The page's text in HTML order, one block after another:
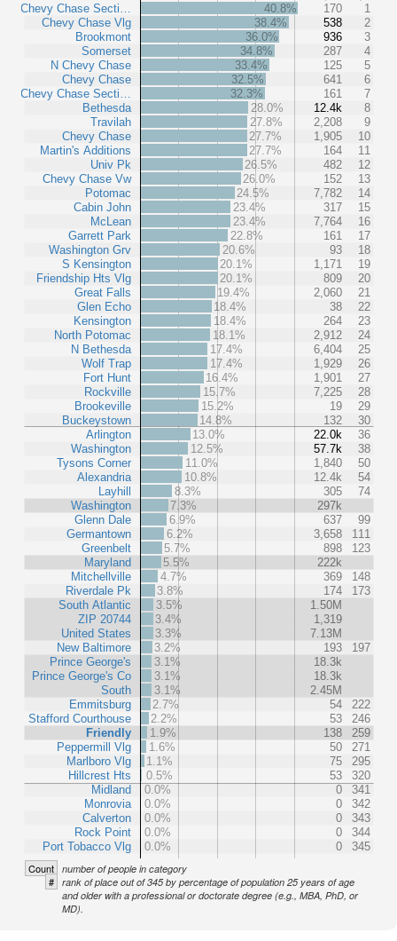
Chevy Chase Secti…
Chevy Chase Vlg
Brookmont
Somerset
N Chevy Chase
Chevy Chase
Chevy Chase Secti…
Bethesda
Travilah
Chevy Chase
Martin's Additions
Univ Pk
Chevy Chase Vw
Potomac
Cabin John
McLean
Garrett Park
Washington Grv
S Kensington
Friendship Hts Vlg
Great Falls
Glen Echo
Kensington
North Potomac
N Bethesda
Wolf Trap
Fort Hunt
Rockville
Brookeville
Buckeystown
Arlington
Washington
Tysons Corner
Alexandria
Layhill
Washington
Glenn Dale
Germantown
Greenbelt
Maryland
Mitchellville
Riverdale Pk
South Atlantic
ZIP 20744
United States
New Baltimore
Prince George's
Prince George's Co
South
Emmitsburg
Stafford Courthouse
Friendly
Peppermill Vlg
Marlboro Vlg
Hillcrest Hts
Midland
Monrovia
Calverton
Rock Point
Port Tobacco Vlg
40.8% 170
1
38.4%
538
2
36.0%
936
3
34.8%
287
4
33.4%
125
5
32.5%
641
6
32.3%
161
7
28.0%
12.4k
8
27.8%
2,208
9
27.7%
1,905
10
27.7%
164
11
26.5%
482
12
26.0%
152
13
24.5%
7,782
14
23.4%
317
15
23.4%
7,764
16
22.8%
161
17
20.6%
93
18
20.1%
1,171
19
20.1%
809
20
19.4%
2,060
21
18.4%
38
22
18.4%
264
23
18.1%
2,912
24
17.4%
6,404
25
17.4%
1,929
26
16.4%
1,901
27
15.7%
7,225
28
15.2%
19
29
14.8%
132
30
13.0%
22.0k
36
12.5%
57.7k
38
11.0%
1,840
50
10.8%
12.4k
54
8.3%
305
74
7.3%
297k
6.9%
637
99
6.2%
3,658
111
5.7%
898
123
5.5%
222k
4.7%
369
148
3.8%
174
173
3.5%
1.50M
3.4%
1,319
3.3%
7.13M
3.2%
193
197
3.1%
18.3k
3.1%
18.3k
3.1%
2.45M
2.7%
54
222
2.2%
53
246
1.9%
138
259
1.6%
50
271
1.1%
75
295
0.5%
53
320
0.0%
0
341
0.0%
0
342
0.0%
0
343
0.0%
0
344
0.0%
0 345
Count number of people in category
# rank of place out of 345 by percentage of population 25 years of age
and older with a professional or doctorate degree (e.g., MBA, PhD, or
MD).